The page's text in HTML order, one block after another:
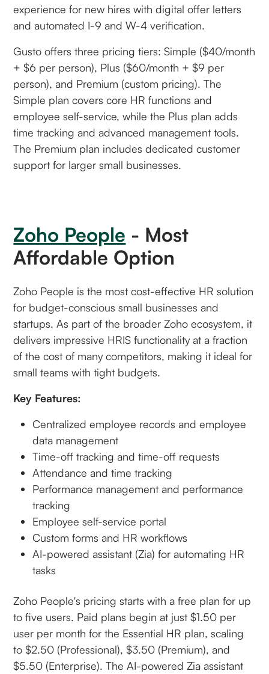
experience for new hires with digital offer letters
and automated I-9 and W-4 verification.
Gusto offers three pricing tiers: Simple ($40/month
+ $6 per person), Plus ($60/month + $9 per
person), and Premium (custom pricing). The
Simple plan covers core HR functions and
employee self-service, while the Plus plan adds
time tracking and advanced management tools.
The Premium plan includes dedicated customer
support for larger small businesses.
Zoho People - Most
Affordable Option
Zoho People is the most cost-effective HR solution
for budget-conscious small businesses and
startups. As part of the broader Zoho ecosystem, it
delivers impressive HRIS functionality at a fraction
of the cost of many competitors, making it ideal for
small teams with tight budgets.
Key Features:
Centralized employee records and employee
data management
Time-off tracking and time-off requests
Attendance and time tracking
Performance management and performance
tracking
Employee self-service portal
Custom forms and HR workflows
AI-powered assistant (Zia) for automating HR
tasks
Zoho People's pricing starts with a free plan for up
to five users. Paid plans begin at just $1.50 per
user per month for the Essential HR plan, scaling
to $2.50 (Professional), $3.50 (Premium), and
$5.50 (Enterprise). The AI-powered Zia assistant